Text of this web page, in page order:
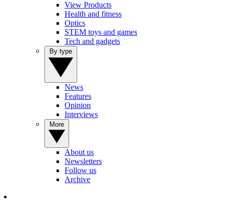
View Products
Health and fitness
Optics
STEM toys and games
Tech and gadgets
News
Features
Opinion
Interviews
About us
Newsletters
Follow us
Archive